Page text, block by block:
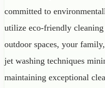
committed to
utilize eco-friendly
outdoor spaces, your
jet washing techniques
maintaining exceptional